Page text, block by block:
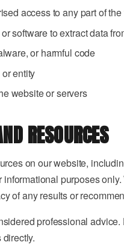
access to any part of
software to extract data
or harmful code
entity
website or servers
RESOURCES
on our website,
purposes
of any results or
professional